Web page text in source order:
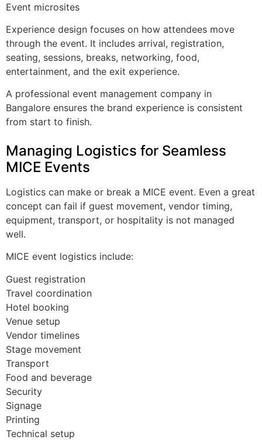
Event microsites
Experience design focuses on how attendees move
through the event. It includes arrival, registration,
seating, sessions, breaks, networking, food,
entertainment, and the exit experience.
A professional event management company in
Bangalore ensures the brand experience is consistent
from start to finish.
Managing Logistics for Seamless
MICE Events
Logistics can make or break a MICE event. Even a great
concept can fail if guest movement, vendor timing,
equipment, transport, or hospitality is not managed
well.
MICE event logistics include:
Guest registration
Travel coordination
Hotel booking
Venue setup
Vendor timelines
Stage movement
Transport
Food and beverage
Security
Signage
Printing
Technical setup